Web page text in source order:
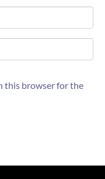
this browser for the